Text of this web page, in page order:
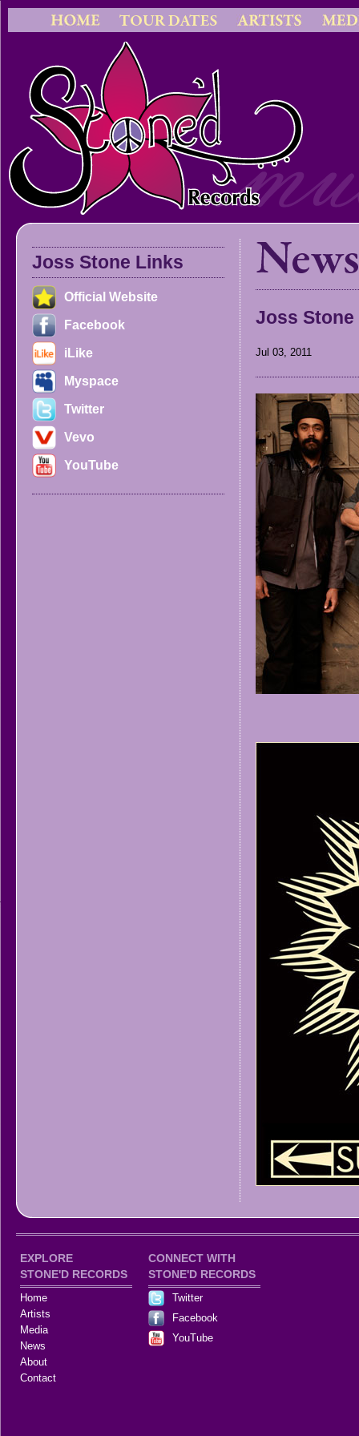
Joss Stone Links
Official Website
Facebook
iLike
Myspace
Twitter
Vevo
YouTube
Joss Stone
Jul 03, 2011
EXPLORE
STONE'D RECORDS
Home
Artists
Media
News
About
Contact
CONNECT WITH
STONE'D RECORDS
Twitter
Facebook
YouTube